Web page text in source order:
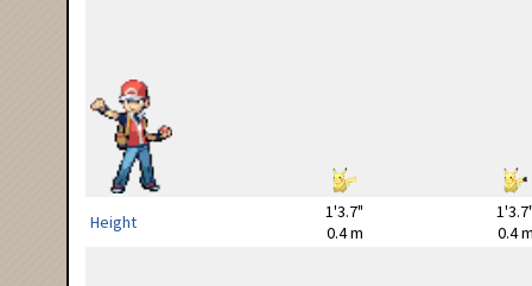
Height
1'3.7"
0.4 m
0.4